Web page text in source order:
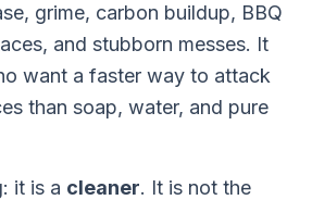
grime, carbon buildup, BBQ
and stubborn messes. It
want a faster way to attack
than soap, water, and pure
it is a cleaner. It is not the